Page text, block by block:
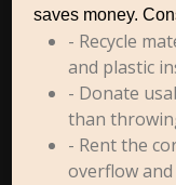
saves money.
- Recycle
and plastic
- Donate
than
- Rent the
overflow